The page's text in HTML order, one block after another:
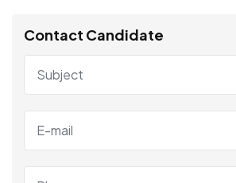
Contact Candidate